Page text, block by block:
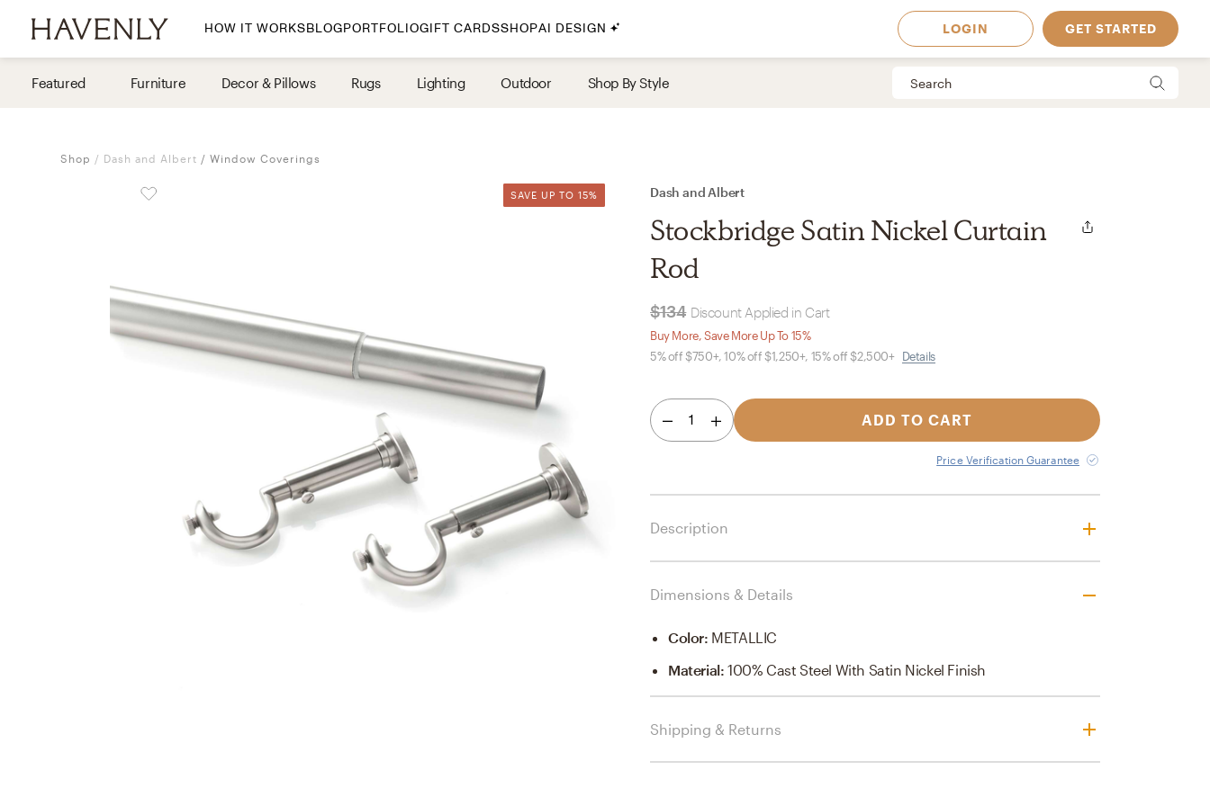
HOW IT WORKSBLOGPORTFOLIO
By Room
Bedroom
By Style
Havenly In-Person
Your perfect Havenly designer, in real life. Available in
select markets
GIFT CARDSSHOPAI DESIGN LOGIN GET STARTED
Featured Furniture Decor & Pillows Rugs Lighting Outdoor Shop By Style
Shop Dash and Albert Window Coverings
SAVE UP TO 15%
SAVE UP TO 15% Dash and Albert
Stockbridge Satin Nickel Curtain
Rod
$134 Discount Applied in Cart
Buy More, Save More Up To 15%
5% off $750+, 10% off $1,250+, 15% off $2,500+ Details
1 ADD TO CART
Price Verification Guarantee
Description
Dimensions & Details
Color: METALLIC
Material:100% Cast Steel With Satin Nickel Finish
Shipping & Returns